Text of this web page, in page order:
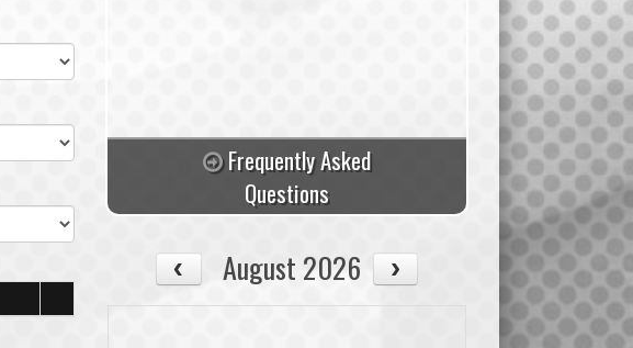
Frequently Asked
Questions
August 2026